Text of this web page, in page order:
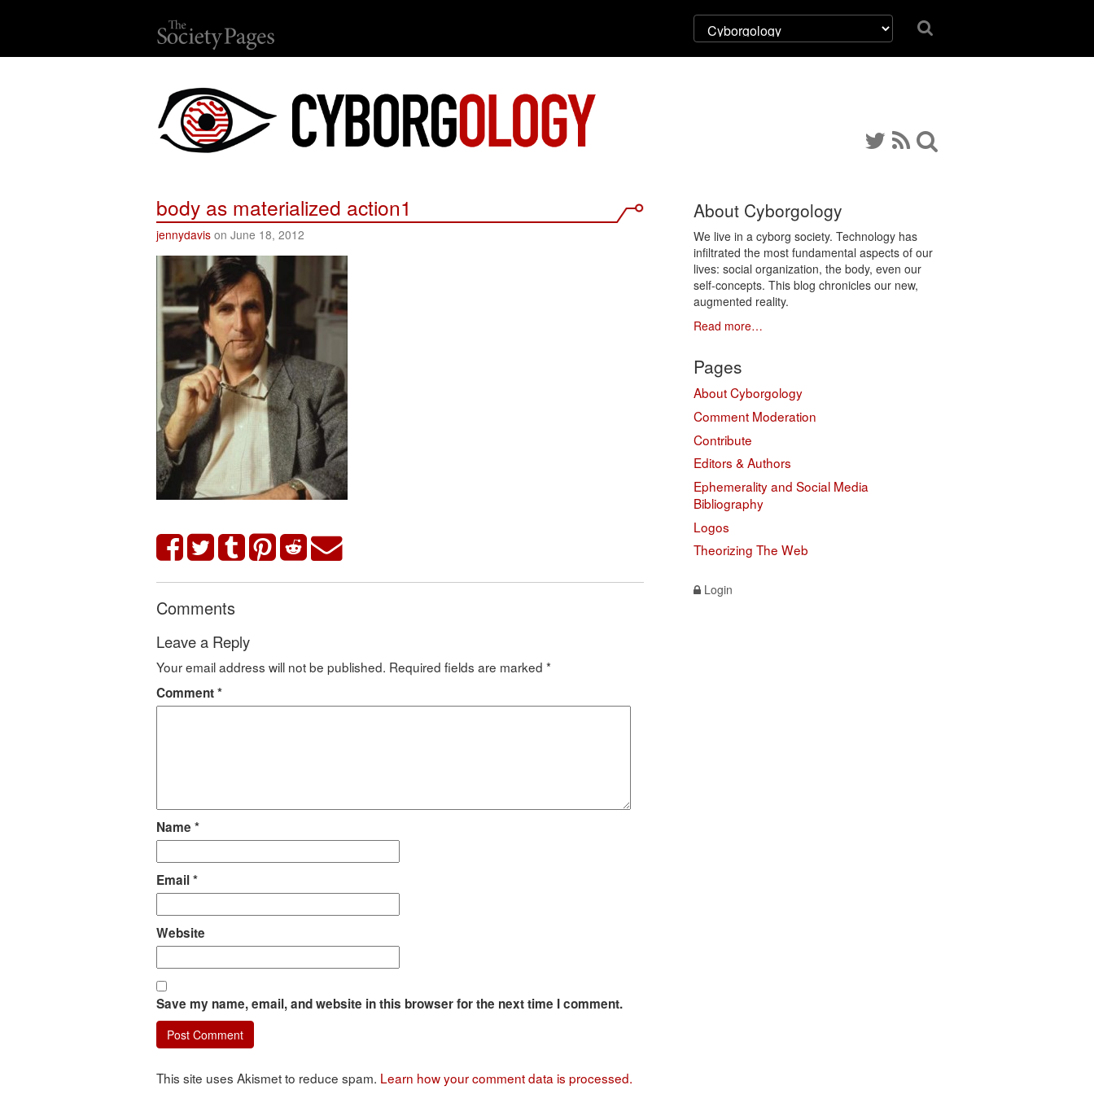
body as materialized action1
jennydavis on June 18, 2012
Comments
Leave a Reply
Your email address will not be published. Required fields are marked *
Comment*
Name *
Email*
Website
Save my name, email, and website in this browser for the next time I comment.
This site uses Akismet to reduce spam. Learn how your comment data is processed.
About Cyborgology
We live in a cyborg society. Technology has
infiltrated the most fundamental aspects of our
lives: social organization, the body, even our
self-concepts. This blog chronicles our new,
augmented reality.
Read more…
Pages
About Cyborgology
Comment Moderation
Contribute
Editors & Authors
Ephemerality and Social Media
Bibliography
Logos
Theorizing The Web
Login